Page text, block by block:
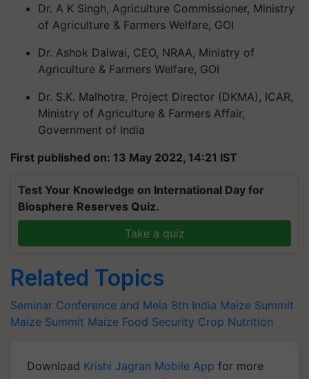
Dr. A K Singh, Agriculture Commissioner, Ministry
of Agriculture & Farmers Welfare, GOI
Dr. Ashok Dalwai, CEO, NRAA, Ministry of
Agriculture & Farmers Welfare, GOI
Dr. S.K. Malhotra, Project Director (DKMA), ICAR,
Ministry of Agriculture & Farmers Affair,
Government of India
First published on: 13 May 2022, 14:21 IST
Test Your Knowledge on International Day for
Biosphere Reserves Quiz.
Take a quiz
Related Topics
Seminar Conference and Mela 8th India Maize Summit
Maize Summit Maize Food Security Crop Nutrition
Download Krishi Jagran Mobile App for more